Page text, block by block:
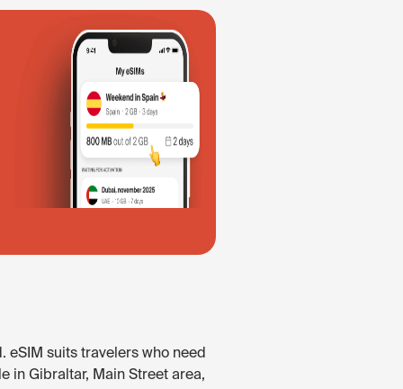
eSIM suits travelers who need
in Gibraltar, Main Street area,